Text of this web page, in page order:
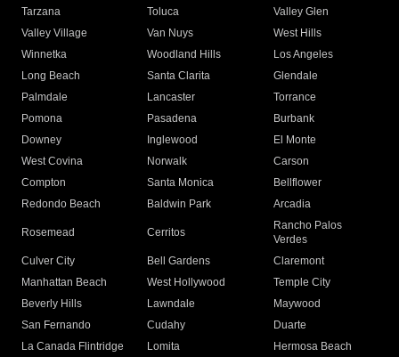
Tarzana
Toluca
Valley Glen
Valley Village
Van Nuys
West Hills
Winnetka
Woodland Hills
Los Angeles
Long Beach
Santa Clarita
Glendale
Palmdale
Lancaster
Torrance
Pomona
Pasadena
Burbank
Downey
Inglewood
El Monte
West Covina
Norwalk
Carson
Compton
Santa Monica
Bellflower
Redondo Beach
Baldwin Park Arcadia
Rosemead Cerritos
Rancho Palos
Verdes
Culver City
Bell Gardens
Claremont
Manhattan Beach
West Hollywood
Temple City
Beverly Hills
Lawndale
Maywood
San Fernando
Cudahy
Duarte
La Canada Flintridge
Lomita
Hermosa Beach